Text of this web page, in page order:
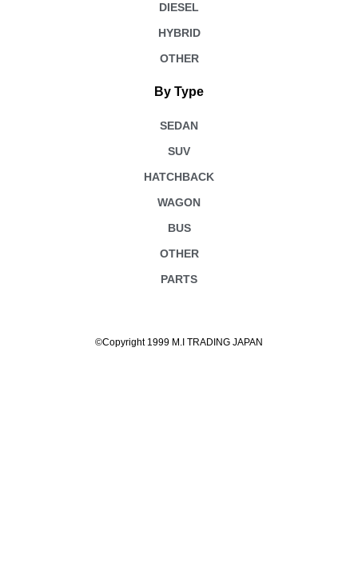
DIESEL
HYBRID
OTHER
By Type
SEDAN
SUV
HATCHBACK
WAGON
BUS
OTHER
PARTS
©Copyright 1999 M.I TRADING JAPAN